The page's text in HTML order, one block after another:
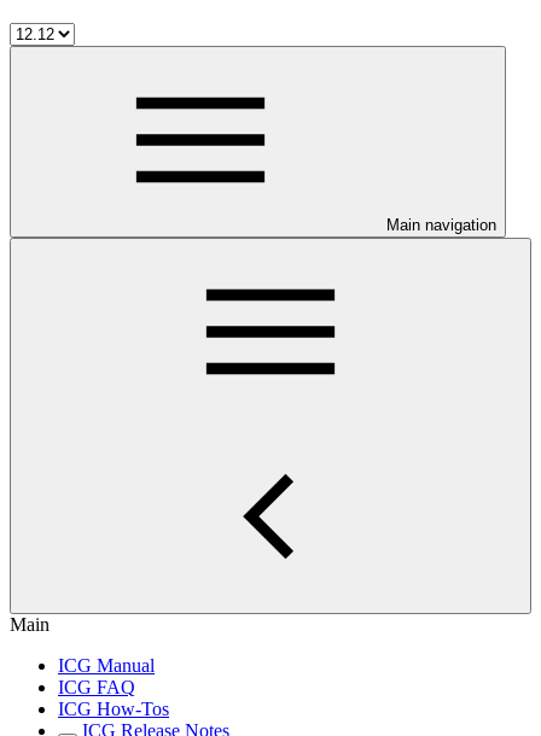
Main navigation
Main
ICG Manual
ICG FAQ
ICG How-Tos
ICG Release Notes